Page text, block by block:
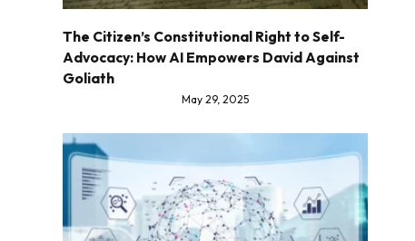
The Citizen’s Constitutional Right to Self-
Advocacy: How AI Empowers David Against
Goliath
May 29, 2025